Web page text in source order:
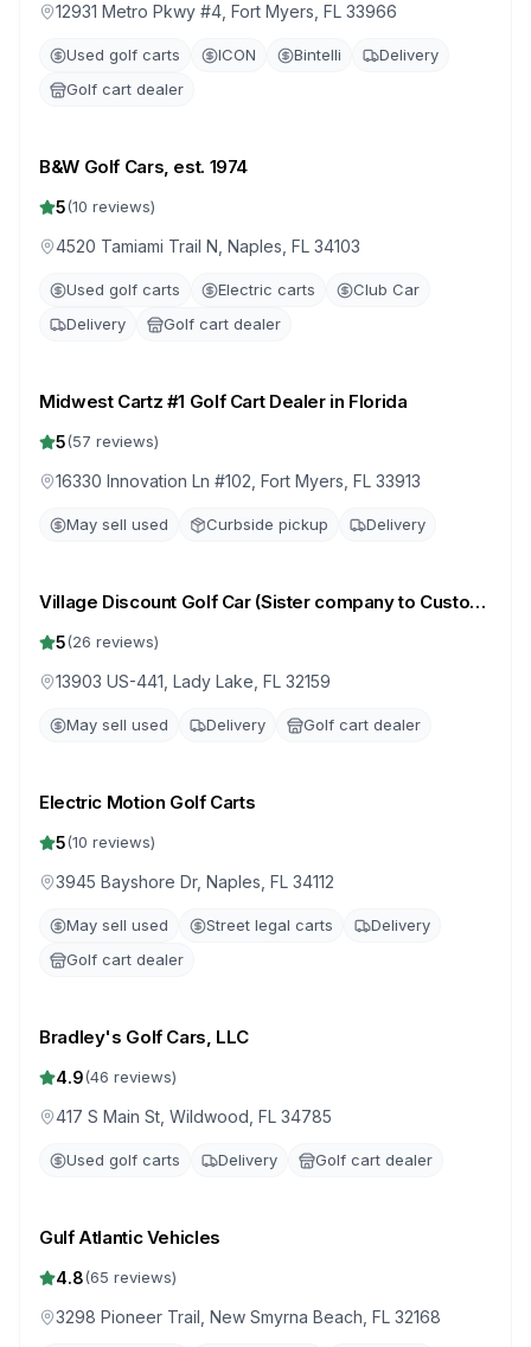
12931 Metro Pkwy #4, Fort Myers, FL 33966
Used golf carts ICON Bintelli
Delivery
Golf cart dealer
B&W Golf Cars, est. 1974
5(10 reviews)
4520 Tamiami Trail N, Naples, FL 34103
Used golf carts Electric carts
Club Car
Delivery
Golf cart dealer
Midwest Cartz #1 Golf Cart Dealer in Florida
5(57 reviews)
16330 Innovation Ln #102, Fort Myers, FL 33913
May sell used Curbside pickup Delivery
Village Discount Golf Car (Sister company to Custom
5(26 reviews)
13903 US-441, Lady Lake, FL 32159
May sell used Delivery Golf cart dealer
Electric Motion Golf Carts
5(10 reviews)
3945 Bayshore Dr, Naples, FL 34112
May sell used Street legal carts
Delivery
Golf cart dealer
Bradley's Golf Cars, LLC
4.9(46 reviews)
417 S Main St, Wildwood, FL 34785
Used golf carts Delivery Golf cart dealer
Gulf Atlantic Vehicles
4.8(65 reviews)
3298 Pioneer Trail, New Smyrna Beach, FL 32168